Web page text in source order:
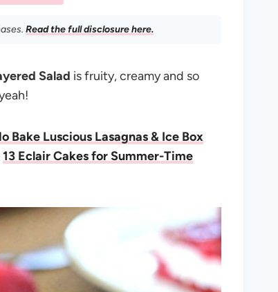
Read the full disclosure here.
Salad is fruity, creamy and so
Bake Luscious Lasagnas & Ice Box
13 Eclair Cakes for Summer-Time